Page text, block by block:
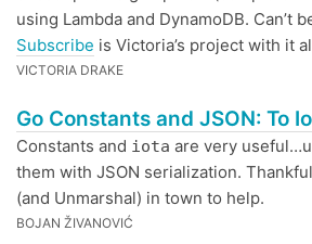
using Lambda and DynamoDB. Can’t
Subscribe is Victoria’s project with it
VICTORIA DRAKE
Go Constants and JSON: To
Constants and iota are very
them with JSON serialization.
(and Unmarshal) in town to help.
BOJAN ŽIVANOVIĆ